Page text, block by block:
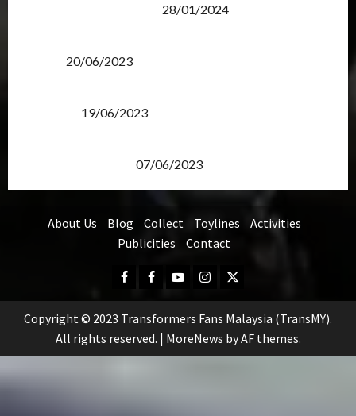
28/01/2024
20/06/2023
19/06/2023
07/06/2023
About Us Blog Collect Toylines
Activities
Publicities
Contact
Facebook
FB
Group
YoutubeInstagram
Twitter
Copyright © 2023 Transformers Fans Malaysia (TransMY).
All rights reserved. | MoreNews by AF themes.